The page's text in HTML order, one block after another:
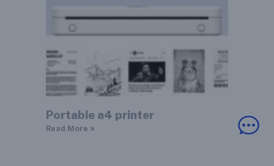
Portable a4 printer
Read More »